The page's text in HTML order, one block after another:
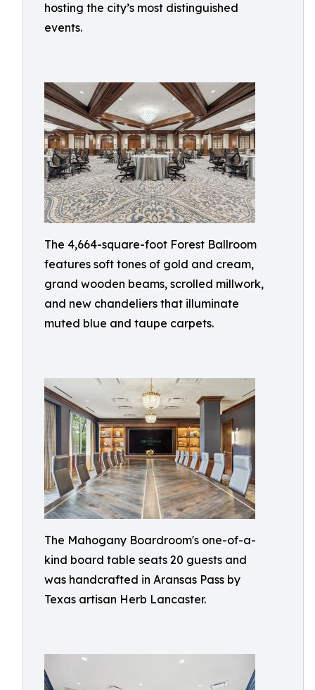
hosting the city’s most distinguished
events.
The 4,664-square-foot Forest Ballroom
features soft tones of gold and cream,
grand wooden beams, scrolled millwork,
and new chandeliers that illuminate
muted blue and taupe carpets.
The Mahogany Boardroom's one-of-a-
kind board table seats 20 guests and
was handcrafted in Aransas Pass by
Texas artisan Herb Lancaster.